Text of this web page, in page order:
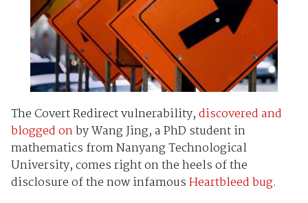
The Covert Redirect vulnerability,discovered and
blogged onby Wang Jing, a PhD student in
mathematics from Nanyang Technological
University, comes right on the heels of the
disclosure of the now infamousHeartbleed bug.